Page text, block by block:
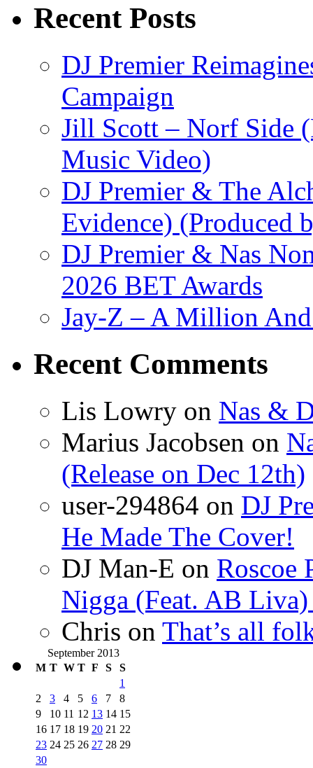
Recent Posts
DJ Premier
Campaign
Jill Scott – Norf Side
Music Video)
DJ Premier & The
Evidence) (Produced
DJ Premier & Nas
2026 BET Awards
Jay-Z – A Million And
Recent Comments
Lis Lowry on Nas &
Marius Jacobsen on
(Release on Dec 12th)
user-294864 on DJ
He Made The Cover!
DJ Man-E on Roscoe
Nigga (Feat. AB
Chris on That’s all
September 2013
M T W T F S
S
1
2
3 4 5 6 7
8
9
10 11 12 13 14 15
16 17 18 19 20 21 22
23 24 25 26 27 28 29
30